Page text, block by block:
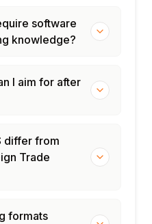
software
knowledge?
I aim for after
differ from
Trade
formats